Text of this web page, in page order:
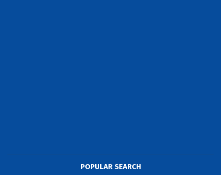
POPULAR SEARCH